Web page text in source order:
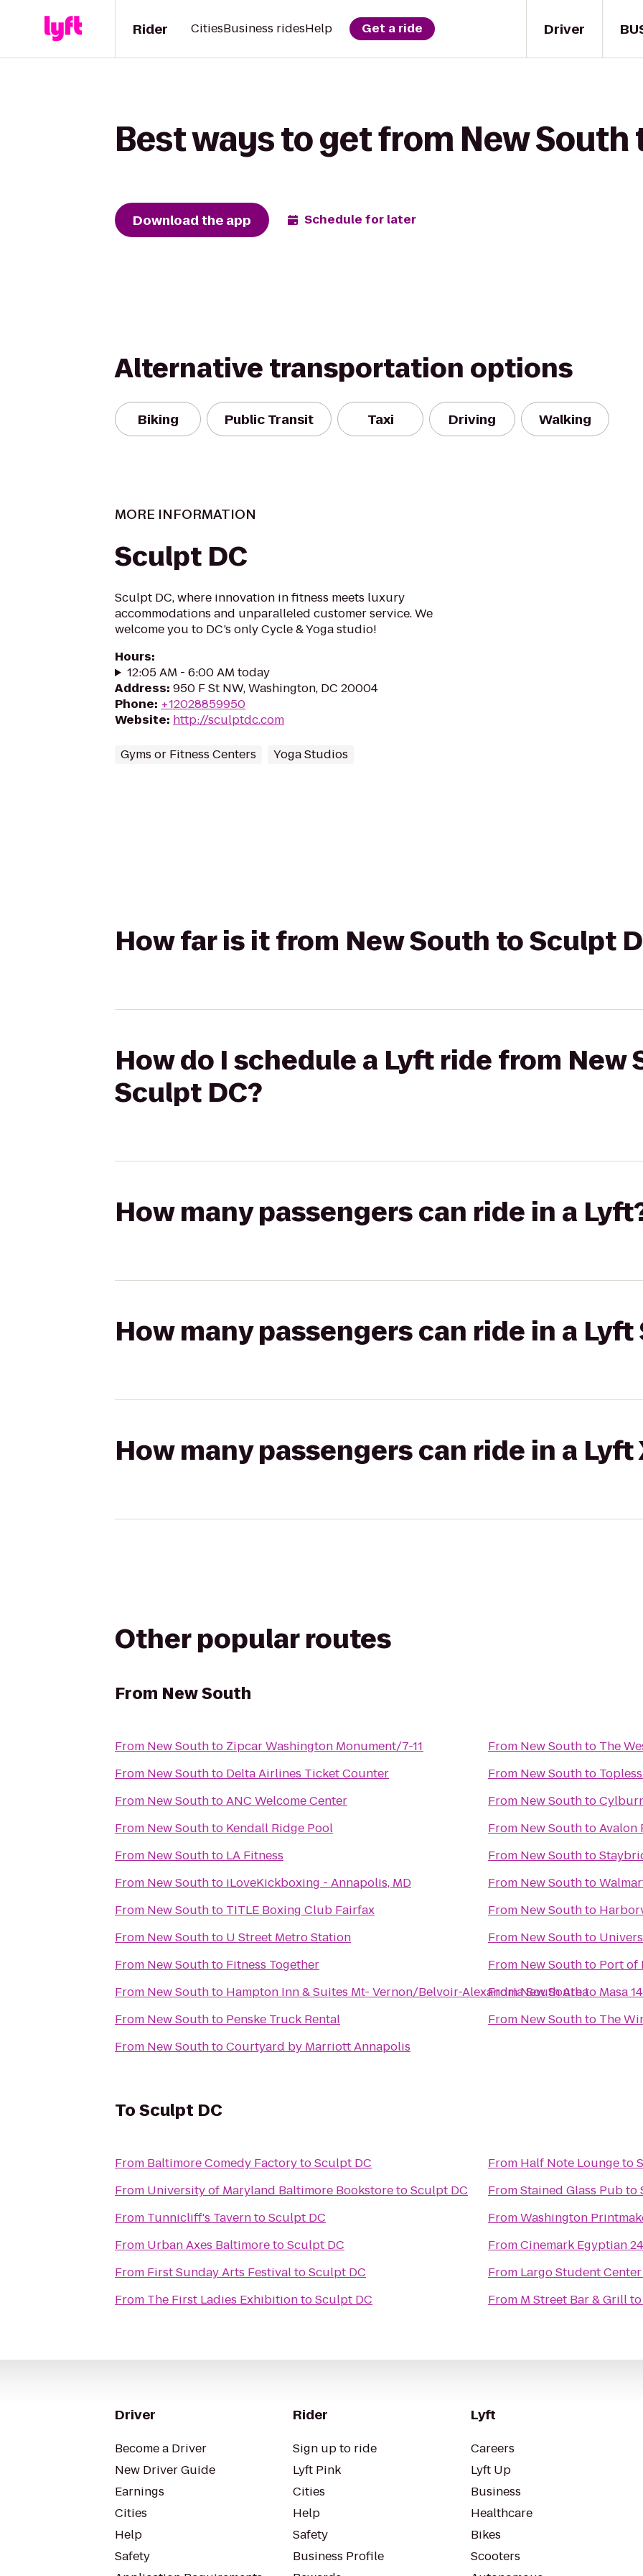
Driver
Rider CitiesBusiness ridesHelp Get a ride
Best ways to get from New South
Download the app Schedule for later
Alternative transportation options
Biking Public Transit Taxi Driving Walking
MORE INFORMATION
Sculpt DC
Sculpt DC, where innovation in fitness meets luxury
accommodations and unparalleled customer service. We
welcome you to DC’s only Cycle & Yoga studio!
Hours:
12:05 AM - 6:00 AM today
Address: 950 F St NW, Washington, DC 20004
Phone: +12028859950
Website: http://sculptdc.com
Gyms or Fitness Centers Yoga Studios
How far is it from New South to Sculpt
How do I schedule a Lyft ride from New
Sculpt DC?
How many passengers can ride in a
How many passengers can ride in a Lyft
How many passengers can ride in a Lyft
Other popular routes
From New South
From New Southto Zipcar Washington Monument/7-11
From New Southto Delta Airlines Ticket Counter
From New SouthtoANC Welcome Center
From New Southto Kendall Ridge Pool
From New Southto LA Fitness
From New Southto iLoveKickboxing - Annapolis, MD
From New Southto TITLE Boxing Club Fairfax
From New Southto U Street Metro Station
From New Southto Fitness Together
From New Southto Hampton Inn & Suites Mt- Vernon/Belvoir-Alexandria South Area
From New Southto Penske Truck Rental
From New SouthtoCourtyard by Marriott Annapolis
From New Southto The
From New Southto
From New Southto
From New SouthtoAvalon
From New Southto
From New Southto
From New Southto
From New Southto
From New Southto Port of
FromNew Southto Masa 14
From New Southto The
ToSculpt DC
From Baltimore Comedy FactorytoSculpt DC
From University of Maryland Baltimore BookstoretoSculpt DC
From Tunnicliff's TaverntoSculpt DC
From Urban Axes BaltimoretoSculpt DC
From First Sunday Arts FestivaltoSculpt DC
From The First Ladies ExhibitiontoSculpt DC
From Half Note Loungeto
FromStained Glass Pubto
FromWashington
FromCinemark Egyptian 24
From Largo Student Center
From M Street Bar & Grill
Driver
Become a Driver
New Driver Guide
Earnings
Cities
Help
Safety
Rider
Sign up to ride
Lyft Pink
Cities
Help
Safety
Business Profile
Lyft
Careers
Lyft Up
Business
Healthcare
Bikes
Scooters